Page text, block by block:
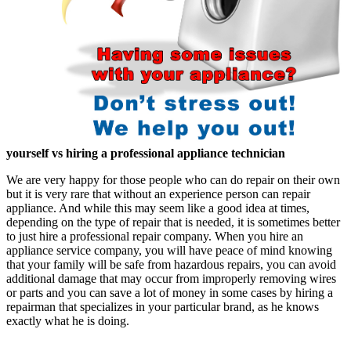
yourself vs hiring a professional appliance technician
We are very happy for those people who can do repair on their own
but it is very rare that without an experience person can repair
appliance. And while this may seem like a good idea at times,
depending on the type of repair that is needed, it is sometimes better
to just hire a professional repair company. When you hire an
appliance service company, you will have peace of mind knowing
that your family will be safe from hazardous repairs, you can avoid
additional damage that may occur from improperly removing wires
or parts and you can save a lot of money in some cases by hiring a
repairman that specializes in your particular brand, as he knows
exactly what he is doing.